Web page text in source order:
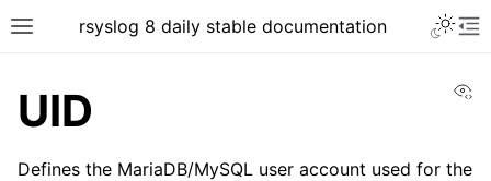
rsyslog 8 daily stable documentation
UID
Defines the MariaDB/MySQL user account used for the